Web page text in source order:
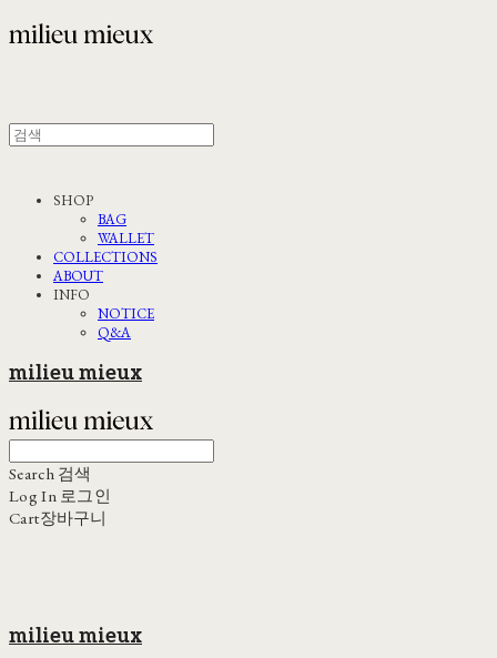
SHOP
BAG
WALLET
COLLECTIONS
ABOUT
INFO
NOTICE
Q&A
milieu mieux
Search 검색
Log In 로그인
Cart장바구니
milieu mieux